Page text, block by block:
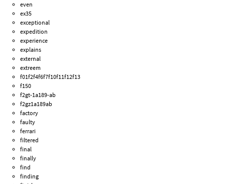
even
ex35
exceptional
expedition
experience
explains
external
extreem
f01f2f4f6f7f10f11f12f13
f150
f2gt-1a189-ab
f2gz1a189ab
factory
faulty
ferrari
filtered
final
finally
find
finding